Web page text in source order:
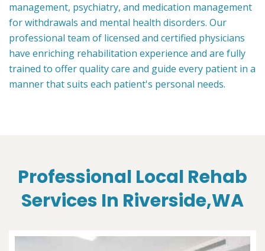
management, psychiatry, and medication management
for withdrawals and mental health disorders. Our
professional team of licensed and certified physicians
have enriching rehabilitation experience and are fully
trained to offer quality care and guide every patient in a
manner that suits each patient's personal needs.
Professional Local Rehab
Services In Riverside,WA